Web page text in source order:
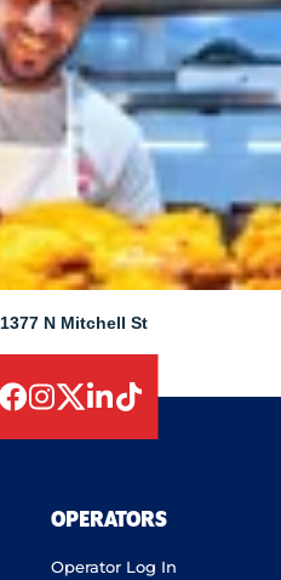
1377 N Mitchell St
OPERATORS
Operator Log In